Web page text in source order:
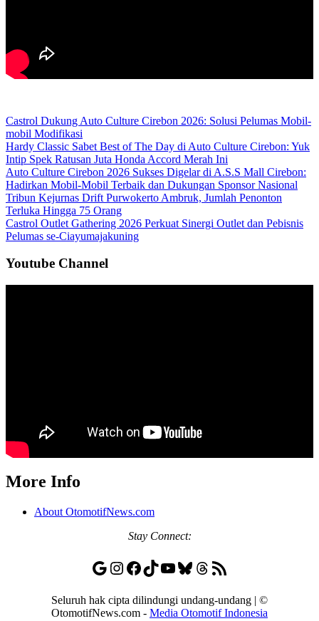
Castrol Dukung Auto Culture Cirebon 2026: Solusi Pelumas Mobil-
mobil Modifikasi
Hardy Classic Sabet Best of The Day di Auto Culture Cirebon: Yuk
Intip Spek Ratusan Juta Honda Accord Merah Ini
Auto Culture Cirebon 2026 Sukses Digelar di A.S.S Mall Cirebon:
Hadirkan Mobil-Mobil Terbaik dan Dukungan Sponsor Nasional
Tribun Kejurnas Drift Purwokerto Ambruk, Jumlah Penonton
Terluka Hingga 75 Orang
Castrol Outlet Gathering 2026 Perkuat Sinergi Outlet dan Pebisnis
Pelumas se-Ciayumajakuning
Youtube Channel
More Info
About OtomotifNews.com
Stay Connect:
Google
Instagram
Facebook
TikTok
YouTube
Bluesky
Threads
RSS Feed
Seluruh hak cipta dilindungi undang-undang | ©
OtomotifNews.com - Media Otomotif Indonesia